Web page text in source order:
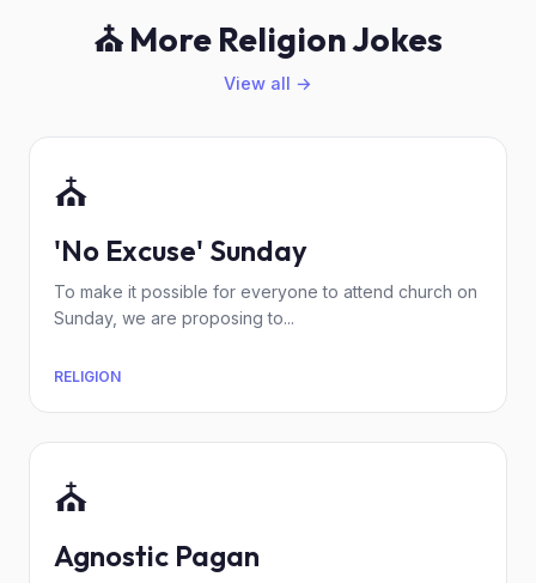
⛪ More Religion Jokes
View all →
⛪
'No Excuse' Sunday
To make it possible for everyone to attend church on
Sunday, we are proposing to...
RELIGION
⛪
Agnostic Pagan